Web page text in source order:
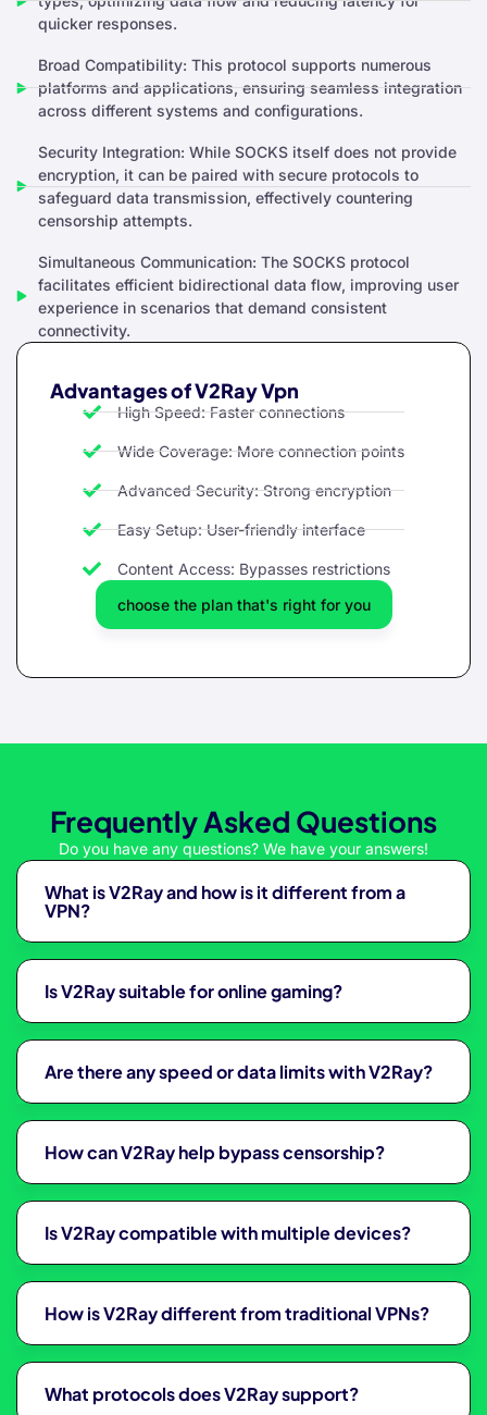
quicker responses.
Broad Compatibility: This protocol supports numerous
platforms and applications, ensuring seamless integration
across different systems and configurations.
Security Integration: While SOCKS itself does not provide
encryption, it can be paired with secure protocols to
safeguard data transmission, effectively countering
censorship attempts.
Simultaneous Communication: The SOCKS protocol
facilitates efficient bidirectional data flow, improving user
experience in scenarios that demand consistent
connectivity.
Advantages of V2Ray Vpn
High Speed: Faster connections
Wide Coverage: More connection points
Advanced Security: Strong encryption
Easy Setup: User-friendly interface
Content Access: Bypasses restrictions
choose the plan that's right for you
Frequently Asked Questions
Do you have any questions? We have your answers!
What is V2Ray and how is it different from a
VPN?
Is V2Ray suitable for online gaming?
Are there any speed or data limits with V2Ray?
How can V2Ray help bypass censorship?
Is V2Ray compatible with multiple devices?
How is V2Ray different from traditional VPNs?
What protocols does V2Ray support?